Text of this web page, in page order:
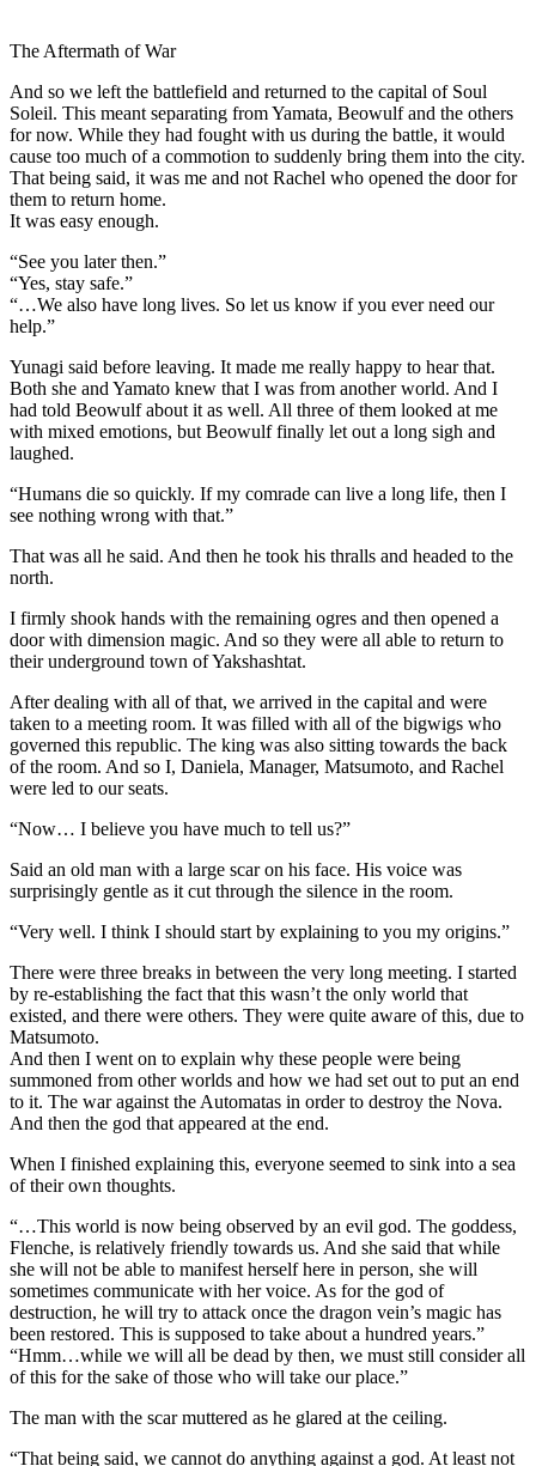
The Aftermath of War
And so we left the battlefield and returned to the capital of Soul
Soleil. This meant separating from Yamata, Beowulf and the others
for now. While they had fought with us during the battle, it would
cause too much of a commotion to suddenly bring them into the city.
That being said, it was me and not Rachel who opened the door for
them to return home.
It was easy enough.
“See you later then.”
“Yes, stay safe.”
“…We also have long lives. So let us know if you ever need our
help.”
Yunagi said before leaving. It made me really happy to hear that.
Both she and Yamato knew that I was from another world. And I
had told Beowulf about it as well. All three of them looked at me
with mixed emotions, but Beowulf finally let out a long sigh and
laughed.
“Humans die so quickly. If my comrade can live a long life, then I
see nothing wrong with that.”
That was all he said. And then he took his thralls and headed to the
north.
I firmly shook hands with the remaining ogres and then opened a
door with dimension magic. And so they were all able to return to
their underground town of Yakshashtat.
After dealing with all of that, we arrived in the capital and were
taken to a meeting room. It was filled with all of the bigwigs who
governed this republic. The king was also sitting towards the back
of the room. And so I, Daniela, Manager, Matsumoto, and Rachel
were led to our seats.
“Now… I believe you have much to tell us?”
Said an old man with a large scar on his face. His voice was
surprisingly gentle as it cut through the silence in the room.
“Very well. I think I should start by explaining to you my origins.”
There were three breaks in between the very long meeting. I started
by re-establishing the fact that this wasn’t the only world that
existed, and there were others. They were quite aware of this, due to
Matsumoto.
And then I went on to explain why these people were being
summoned from other worlds and how we had set out to put an end
to it. The war against the Automatas in order to destroy the Nova.
And then the god that appeared at the end.
When I finished explaining this, everyone seemed to sink into a sea
of their own thoughts.
“…This world is now being observed by an evil god. The goddess,
Flenche, is relatively friendly towards us. And she said that while
she will not be able to manifest herself here in person, she will
sometimes communicate with her voice. As for the god of
destruction, he will try to attack once the dragon vein’s magic has
been restored. This is supposed to take about a hundred years.”
“Hmm…while we will all be dead by then, we must still consider all
of this for the sake of those who will take our place.”
The man with the scar muttered as he glared at the ceiling.
“That being said, we cannot do anything against a god. At least not